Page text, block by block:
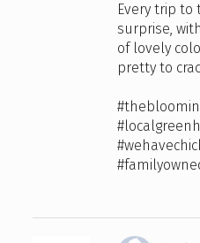
Every trip
surprise,
of lovely
pretty to